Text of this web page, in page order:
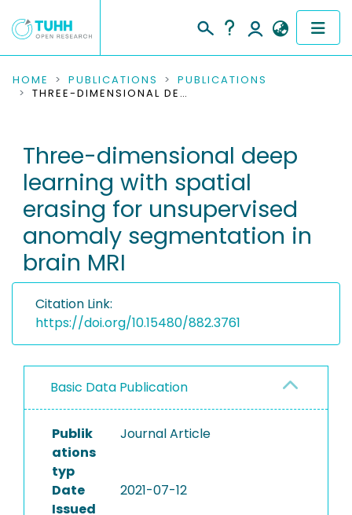
COMMUNITIES & COLLECTIONS
RESEARCH DATA
PEOPLE
INSTITUTIONS
PROJECTS
HOME PUBLICATIONS
PUBLICATIONS
THREE-DIMENSIONAL DEEP LEARNING WITH SPATIAL ERASING FOR UNSUPERVISED ANOMALY SEGMENTATION IN BRAIN MRI
Three-dimensional deep
learning with spatial
erasing for unsupervised
anomaly segmentation in
brain MRI
Citation Link:
https://doi.org/10.15480/882.3761
Basic Data Publication
Publik
ations
typ
Journal Article
Date
Issued
2021-07-12